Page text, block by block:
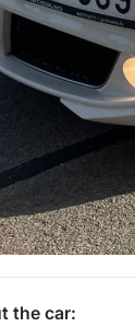
the car: